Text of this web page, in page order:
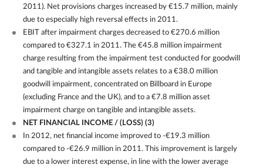
2011). Net provisions charges increased by €15.7 million, mainly
due to especially high reversal effects in 2011.
EBIT after impairment charges decreased to €270.6 million
compared to €327.1 in 2011. The €45.8 million impairment
charge resulting from the impairment test conducted for goodwill
and tangible and intangible assets relates to a €38.0 million
goodwill impairment, concentrated on Billboard in Europe
(excluding France and the UK), and to a €7.8 million asset
impairment charge on tangible and intangible assets.
NET FINANCIAL INCOME / (LOSS) (3)
In 2012, net financial income improved to -€19.3 million
compared to -€26.9 million in 2011. This improvement is largely
due to a lower interest expense, in line with the lower average